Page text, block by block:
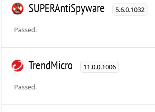
SUPERAntiSpyware 5.6.0.1032
Passed.
TrendMicro 11.0.0.1006
Passed.